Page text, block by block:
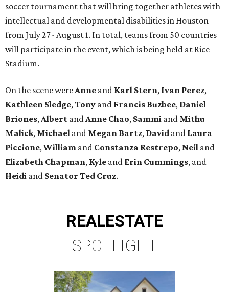
soccer tournament that will bring together athletes with
intellectual and developmental disabilities in Houston
from July 27 - August 1. In total, teams from 50 countries
will participate in the event, which is being held at Rice
Stadium.
On the scene wereAnne and Karl Stern, Ivan Perez,
Kathleen Sledge,Tony and Francis Buzbee, Daniel
Briones,Albert andAnne Chao, Sammi and Mithu
Malick, Michael and Megan Bartz, David and Laura
Piccione,William and Constanza Restrepo, Neil and
Elizabeth Chapman, Kyle and Erin Cummings, and
Heidi and Senator Ted Cruz.
REALESTATE
SPOTLIGHT